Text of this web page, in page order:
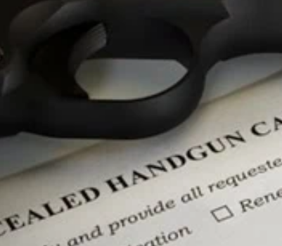
By submitting this form, you are consenting to
Trail, East Providence, RI, 02914, US, http://
emails at any time by using the